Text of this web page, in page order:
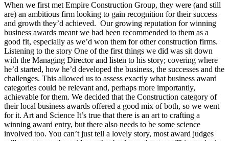
When we first met Empire Construction Group, they were (and still
are) an ambitious firm looking to gain recognition for their success
and growth they’d achieved. Our growing reputation for winning
business awards meant we had been recommended to them as a
good fit, especially as we’d won them for other construction firms.
Listening to the story One of the first things we did was sit down
with the Managing Director and listen to his story; covering where
he’d started, how he’d developed the business, the successes and the
challenges. This allowed us to assess exactly what business award
categories could be relevant and, perhaps more importantly,
achievable for them. We decided that the Construction category of
their local business awards offered a good mix of both, so we went
for it. Art and Science It’s true that there is an art to crafting a
winning award entry, but there also needs to be some science
involved too. You can’t just tell a lovely story, most award judges